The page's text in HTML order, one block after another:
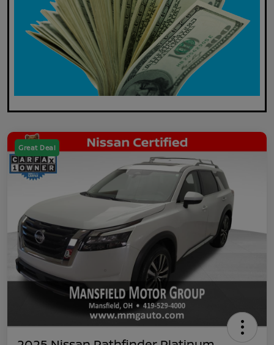
Great Deal